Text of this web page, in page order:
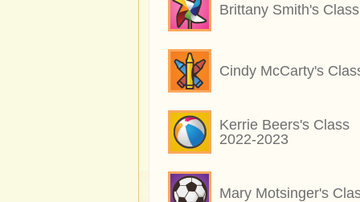
Brittany Smith's Class
Cindy McCarty's
Kerrie Beers's Class
2022-2023
Mary Motsinger's